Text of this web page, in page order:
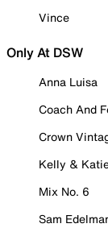
Vince
Only At DSW
Anna Luisa
Coach And
Crown
Kelly &
Mix No. 6
Sam